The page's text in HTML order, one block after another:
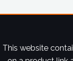
This website